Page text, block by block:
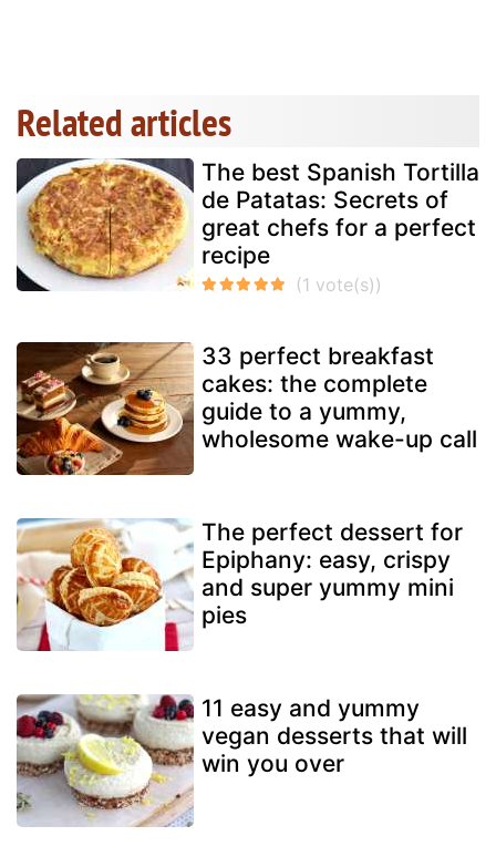
Related articles
The best Spanish Tortilla
de Patatas: Secrets of
great chefs for a perfect
recipe
33 perfect breakfast
cakes: the complete
guide to a yummy,
wholesome wake-up call
The perfect dessert for
Epiphany: easy, crispy
and super yummy mini
pies
11 easy and yummy
vegan desserts that will
win you over